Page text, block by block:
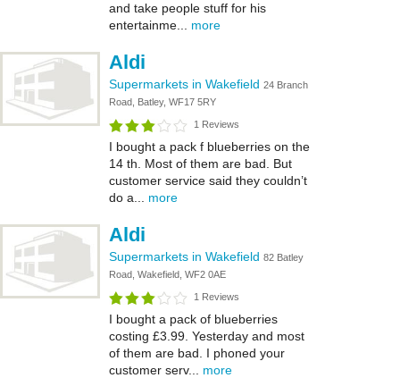
and take people stuff for his
entertainme... more
Aldi
Supermarkets in Wakefield 24 Branch
Road, Batley, WF17 5RY
1 Reviews
I bought a pack f blueberries on the
14 th. Most of them are bad. But
customer service said they couldn’t
do a... more
Aldi
Supermarkets in Wakefield 82 Batley
Road, Wakefield, WF2 0AE
1 Reviews
I bought a pack of blueberries
costing £3.99. Yesterday and most
of them are bad. I phoned your
customer serv... more